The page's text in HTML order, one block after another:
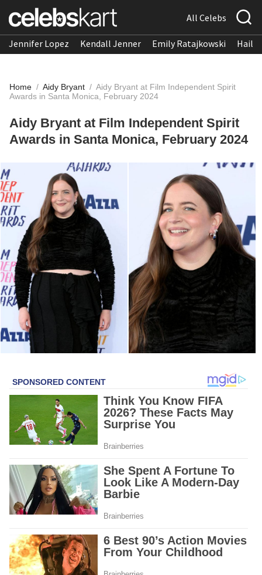
All Celebs
Jennifer Lopez Kendall Jenner Emily Ratajkowski
Home / Aidy Bryant / Aidy Bryant at Film Independent Spirit
Awards in Santa Monica, February 2024
Aidy Bryant at Film Independent Spirit
Awards in Santa Monica, February 2024